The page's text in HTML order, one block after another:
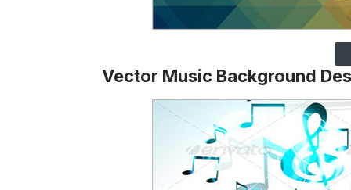
Vector Music Background